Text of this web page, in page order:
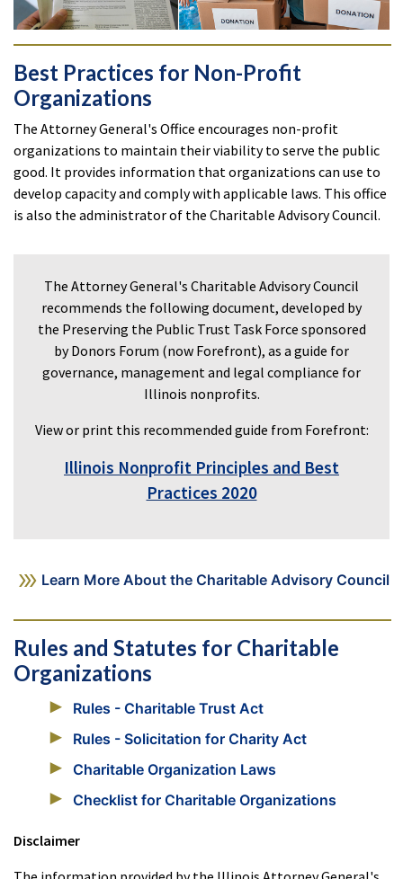
Best Practices for Non-Profit
Organizations
The Attorney General's Office encourages non-profit
organizations to maintain their viability to serve the public
good. It provides information that organizations can use to
develop capacity and comply with applicable laws. This office
is also the administrator of the Charitable Advisory Council.
The Attorney General's Charitable Advisory Council
recommends the following document, developed by
the Preserving the Public Trust Task Force sponsored
by Donors Forum (now Forefront), as a guide for
governance, management and legal compliance for
Illinois nonprofits.
View or print this recommended guide from Forefront:
Illinois Nonprofit Principles and Best
Practices 2020
Learn More About the Charitable Advisory Council
Rules and Statutes for Charitable
Organizations
Rules - Charitable Trust Act
Rules - Solicitation for Charity Act
Charitable Organization Laws
Checklist for Charitable Organizations
Disclaimer